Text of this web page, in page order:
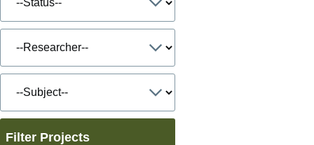
Filter Projects